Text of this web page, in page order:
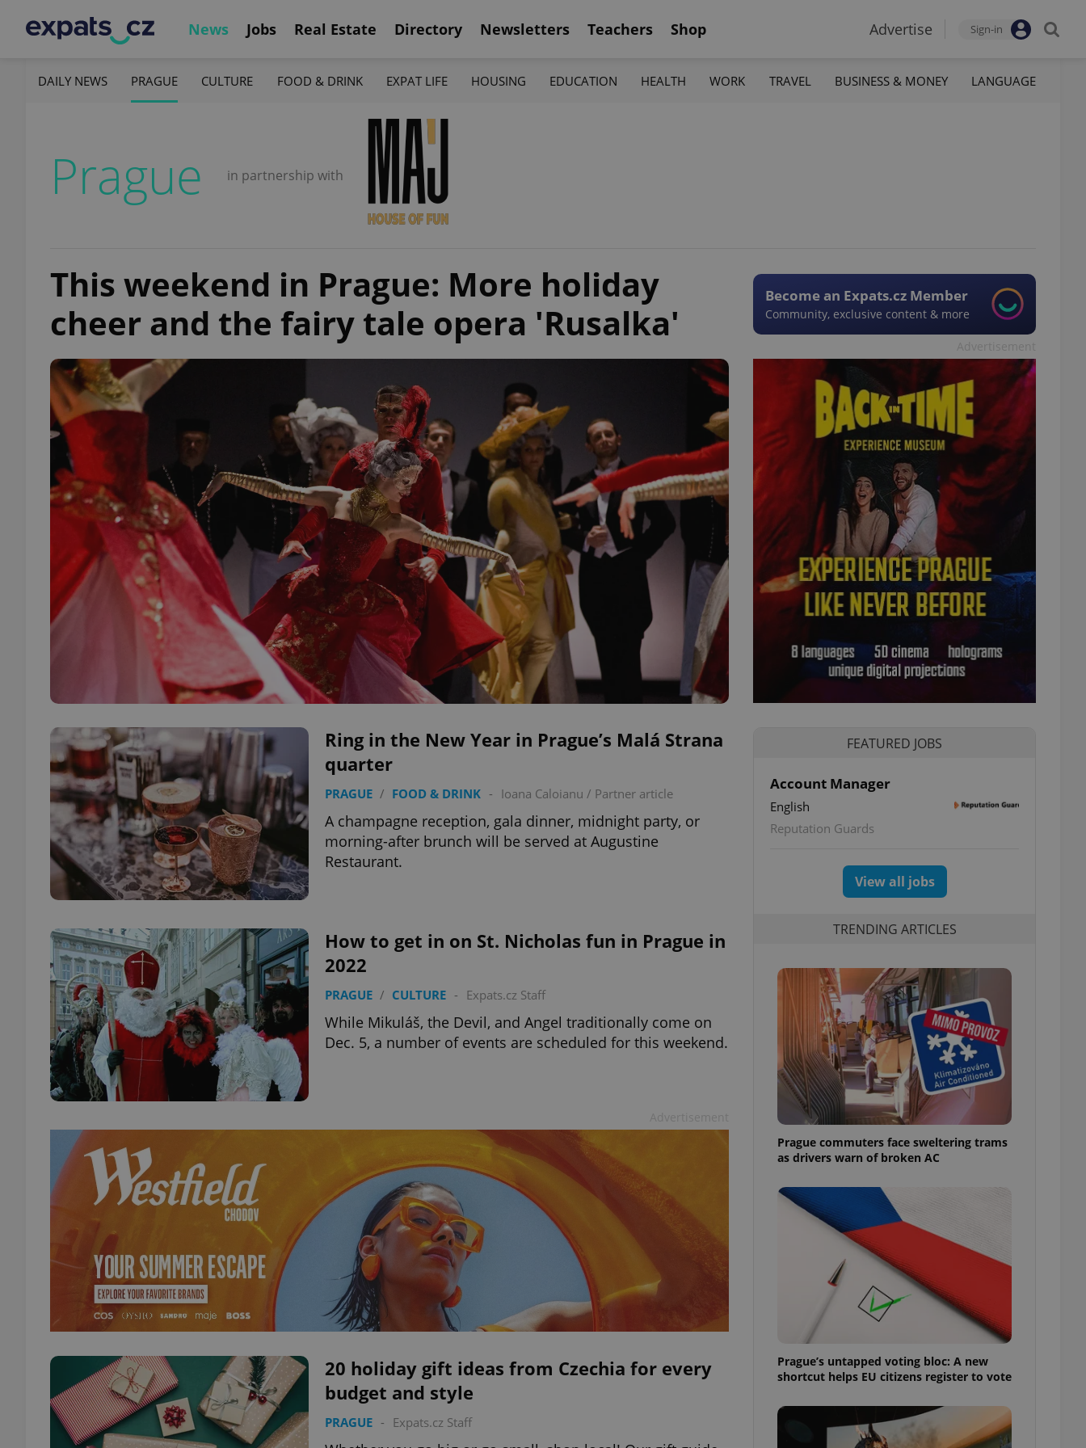
News Jobs Real Estate Directory Newsletters Teachers Shop Advertise Sign-in
DAILY NEWS PRAGUE CULTURE FOOD & DRINK EXPAT LIFE HOUSING EDUCATION HEALTH WORK TRAVEL BUSINESS & MONEY LANGUAGE
Prague in partnership with
This weekend in Prague: More holiday
cheer and the fairy tale opera 'Rusalka'
Become an Expats.cz Member
Community, exclusive content & more
Ring in the New Year in Prague’s Malá Strana
quarter
PRAGUE / FOOD & DRINK - Ioana Caloianu / Partner article
A champagne reception, gala dinner, midnight party, or
morning-after brunch will be served at Augustine
Restaurant.
How to get in on St. Nicholas fun in Prague in
2022
PRAGUE / CULTURE - Expats.cz Staff
While Mikuláš, the Devil, and Angel traditionally come on
Dec. 5, a number of events are scheduled for this weekend.
20 holiday gift ideas from Czechia for every
budget and style
PRAGUE - Expats.cz Staff
FEATURED JOBS
Account Manager
English
Reputation Guards
View all jobs
TRENDING ARTICLES
Prague commuters face sweltering trams
as drivers warn of broken AC
Prague’s untapped voting bloc: A new
shortcut helps EU citizens register to vote